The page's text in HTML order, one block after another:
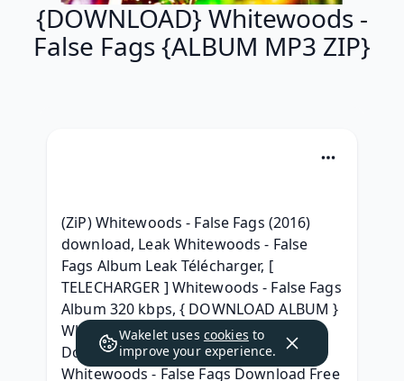
{DOWNLOAD} Whitewoods -
False Fags {ALBUM MP3 ZIP}
(ZiP) Whitewoods - False Fags (2016)
download, Leak Whitewoods - False
Fags Album Leak Télécharger, [
TELECHARGER ] Whitewoods - False Fags
Album 320 kbps, { DOWNLOAD ALBUM }
Whitewoods - False Fags Full Album
Download 2016, [ zip Album ]
Whitewoods - False Fags Download Free
Wakelet uses cookies to
improve your experience.